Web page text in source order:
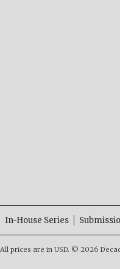
In-House Series
All prices are in USD. © 2026